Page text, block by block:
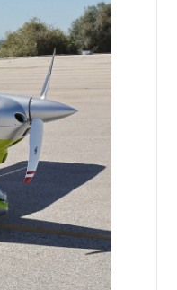
CARBON CUB